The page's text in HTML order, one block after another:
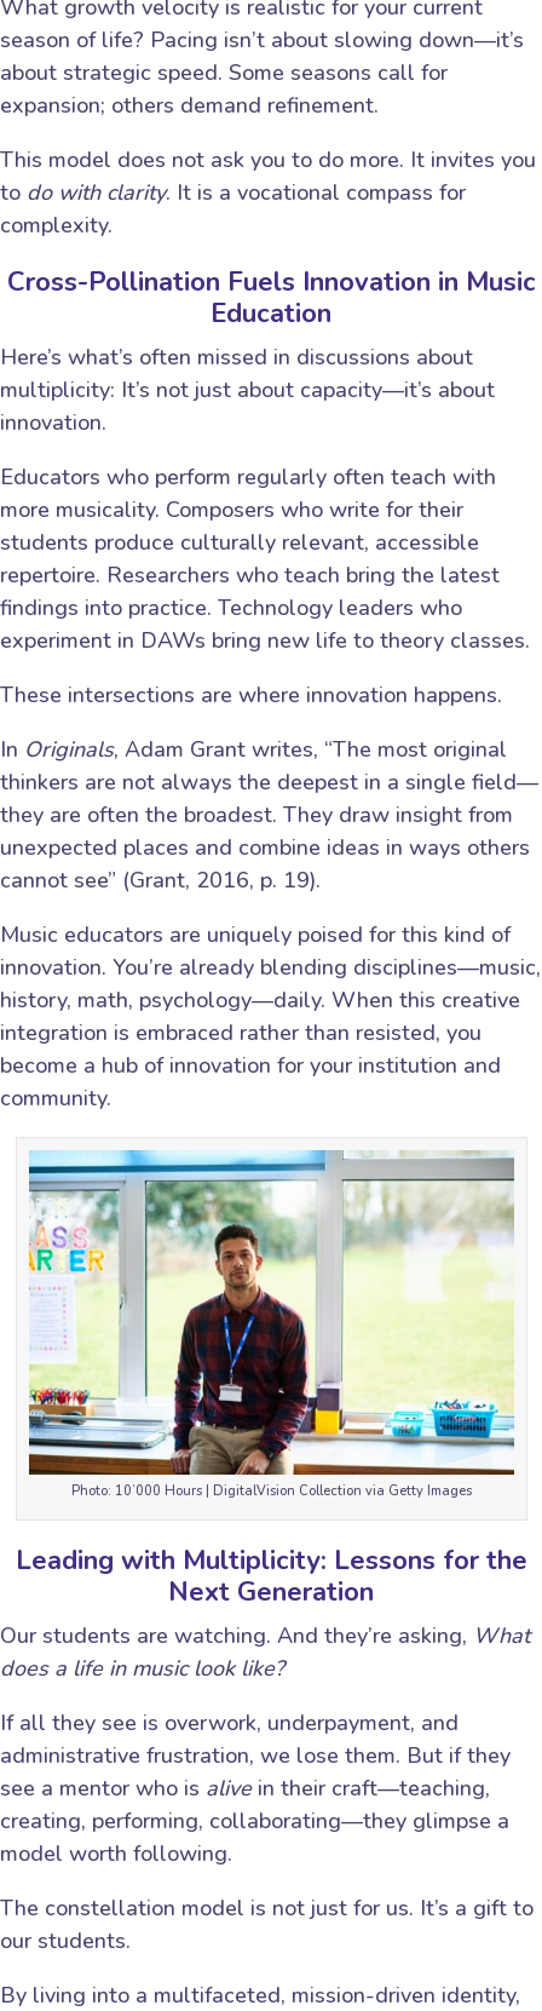
What growth velocity is realistic for your current
season of life? Pacing isn’t about slowing down—it’s
about strategic speed. Some seasons call for
expansion; others demand refinement.
This model does not ask you to do more. It invites you
to do with clarity. It is a vocational compass for
complexity.
Cross-Pollination Fuels Innovation in Music
Education
Here’s what’s often missed in discussions about
multiplicity: It’s not just about capacity—it’s about
innovation.
Educators who perform regularly often teach with
more musicality. Composers who write for their
students produce culturally relevant, accessible
repertoire. Researchers who teach bring the latest
findings into practice. Technology leaders who
experiment in DAWs bring new life to theory classes.
These intersections are where innovation happens.
In Originals, Adam Grant writes, “The most original
thinkers are not always the deepest in a single field—
they are often the broadest. They draw insight from
unexpected places and combine ideas in ways others
cannot see” (Grant, 2016, p. 19).
Music educators are uniquely poised for this kind of
innovation. You’re already blending disciplines—music,
history, math, psychology—daily. When this creative
integration is embraced rather than resisted, you
become a hub of innovation for your institution and
community.
Photo: 10’000 Hours | DigitalVision Collection via Getty Images
Leading with Multiplicity: Lessons for the
Next Generation
Our students are watching. And they’re asking, What
does a life in music look like?
If all they see is overwork, underpayment, and
administrative frustration, we lose them. But if they
see a mentor who is alivein their craft—teaching,
creating, performing, collaborating—they glimpse a
model worth following.
The constellation model is not just for us. It’s a gift to
our students.
By living into a multifaceted, mission-driven identity,